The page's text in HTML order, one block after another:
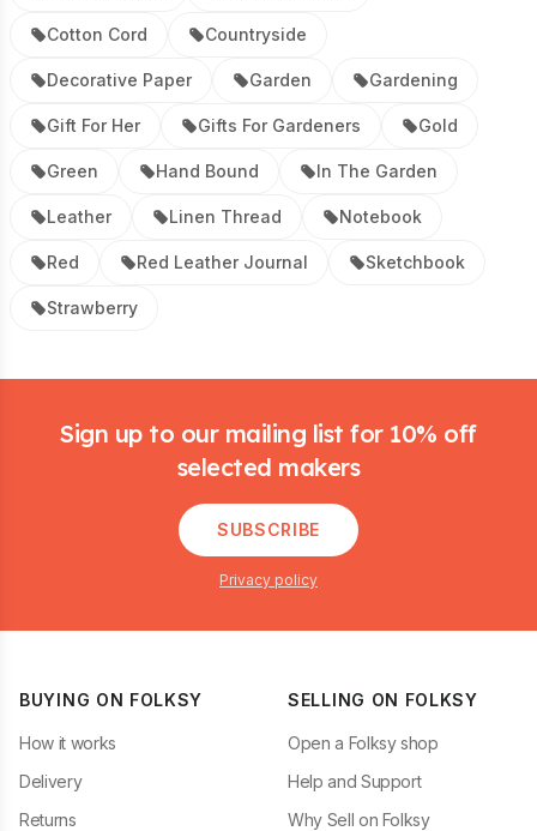
Cotton Cord Countryside
Decorative Paper Garden Gardening
Gift For Her Gifts For Gardeners Gold
Green Hand Bound In The Garden
Leather Linen Thread Notebook
Red Red Leather Journal Sketchbook
Strawberry
Sign up to our mailing list for 10% off
selected makers
SUBSCRIBE
Privacy policy
BUYING ON FOLKSY
How it works
Delivery
Returns
SELLING ON FOLKSY
Open a Folksy shop
Help and Support
Why Sell on Folksy